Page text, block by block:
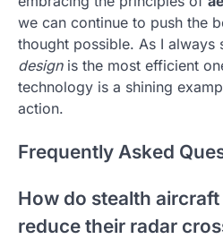
we can continue to push the
thought possible. As I always
designis the most efficient
technology is a shining
action.
Frequently Asked
How do stealth
reduce their radar